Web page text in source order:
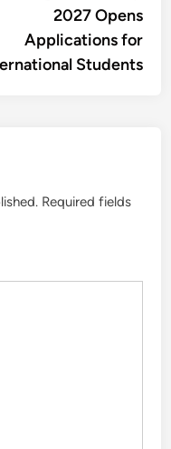
2027 Opens
Applications for
Students
Required fields